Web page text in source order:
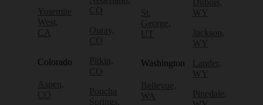
Yosemite
West,
CA
Colorado
Aspen,
CO
CO
Ouray,
CO
Pitkin,
CO
Poncha
Springs,
St.
George,
UT
Washington
Bellevue,
WA
Dubois,
WY
Jackson,
WY
Lander,
WY
Pinedale,